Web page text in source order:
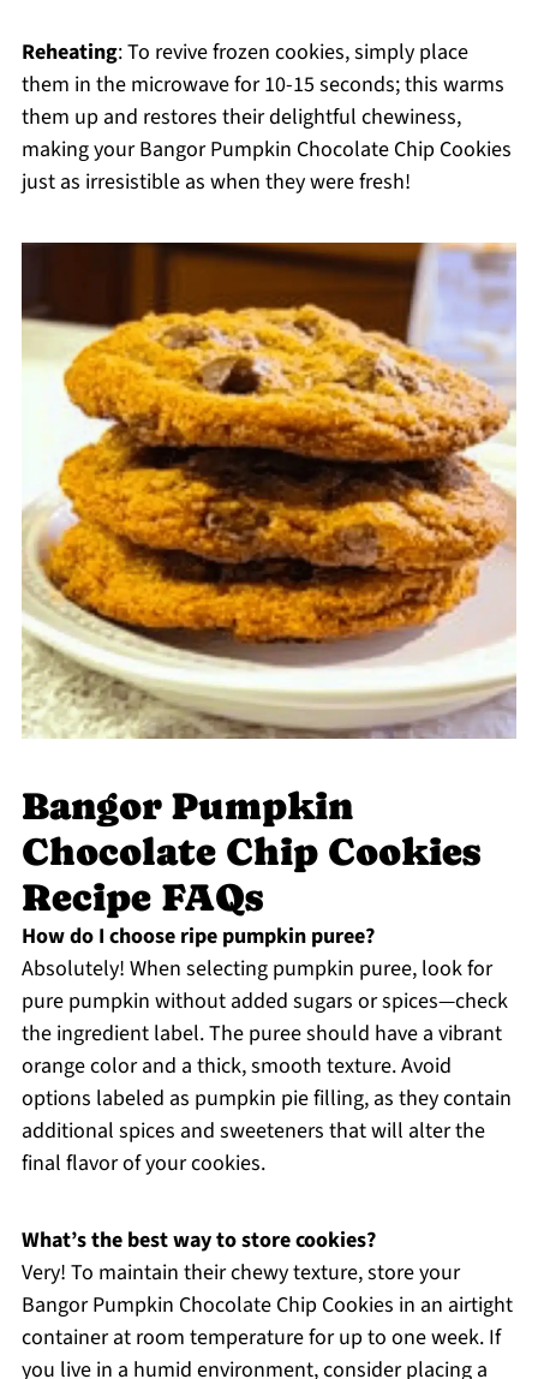
Reheating: To revive frozen cookies, simply place
them in the microwave for 10-15 seconds; this warms
them up and restores their delightful chewiness,
making your Bangor Pumpkin Chocolate Chip Cookies
just as irresistible as when they were fresh!
Bangor Pumpkin
Chocolate Chip Cookies
Recipe FAQs
How do I choose ripe pumpkin puree?
Absolutely! When selecting pumpkin puree, look for
pure pumpkin without added sugars or spices—check
the ingredient label. The puree should have a vibrant
orange color and a thick, smooth texture. Avoid
options labeled as pumpkin pie filling, as they contain
additional spices and sweeteners that will alter the
final flavor of your cookies.
What’s the best way to store cookies?
Very! To maintain their chewy texture, store your
Bangor Pumpkin Chocolate Chip Cookies in an airtight
container at room temperature for up to one week. If
you live in a humid environment, consider placing a